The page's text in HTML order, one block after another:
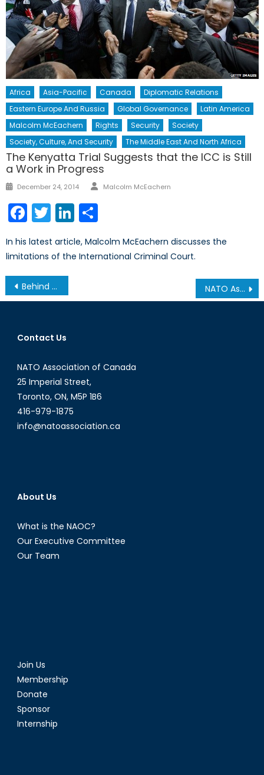
Africa Asia-Pacific Canada
Diplomatic Relations
Eastern Europe And Russia
Global Governance
Latin America
Malcolm McEachern
Rights Security
Society
Society, Culture, And Security
The Middle East And North Africa
The Kenyatta Trial Suggests that the ICC is Still
a Work in Progress
Posted
December 24, 2014 Author
Malcolm McEachern
Facebook
TwitterLinkedIn
In his latest article, Malcolm McEachern discusses the
limitations of the International Criminal Court.
Post
navigation
Behind the Fall of the Nigerian Naira NATO Association of Canada interviews H.E. Anne Kari Hansen Ovind, Norway’s Ambassador to Canada
Contact Us
NATO Association of Canada
25 Imperial Street,
Toronto, ON, M5P 1B6
416-979-1875
info@natoassociation.ca
About Us
What is the NAOC?
Our Executive Committee
Our Team
Join Us
Membership
Donate
Sponsor
Internship